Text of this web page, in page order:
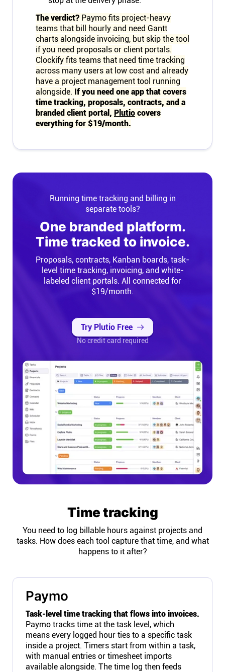
The verdict? Paymo fits project-heavy
teams that bill hourly and need Gantt
charts alongside invoicing, but skip the tool
if you need proposals or client portals.
Clockify fits teams that need time tracking
across many users at low cost and already
have a project management tool running
alongside. If you need one app that covers
time tracking, proposals, contracts, and a
branded client portal, Plutio covers
everything for $19/month.
Running time tracking and billing in
separate tools?
One branded platform.
Time tracked to invoice.
Proposals, contracts, Kanban boards, task-
level time tracking, invoicing, and white-
labeled client portals. All connected for
$19/month.
Try Plutio Free
No credit card required
Time tracking
You need to log billable hours against projects and
tasks. How does each tool capture that time, and what
happens to it after?
Paymo
Task-level time tracking that flows into invoices.
Paymo tracks time at the task level, which
means every logged hour ties to a specific task
inside a project. Timers start from within a task,
with manual entries or timesheet imports
available alongside. The time log then feeds